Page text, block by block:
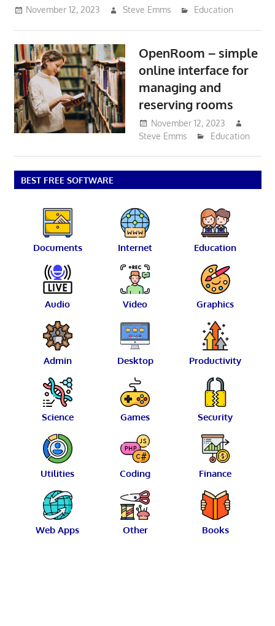
November 12, 2023 Steve Emms Education
OpenRoom – simple
online interface for
managing and
reserving rooms
November 12, 2023
Steve Emms
Education
BEST FREE SOFTWARE
Documents Internet Education
Audio Video Graphics
Admin Desktop Productivity
Science Games Security
Utilities Coding Finance
Web Apps Other Books